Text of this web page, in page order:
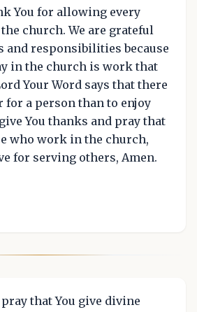
You for allowing every
church. We are grateful
and responsibilities because
in the church is work that
Your Word says that there
for a person than to enjoy
You thanks and pray that
who work in the church,
for serving others, Amen.
that You give divine